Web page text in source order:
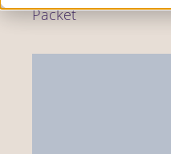
Packet